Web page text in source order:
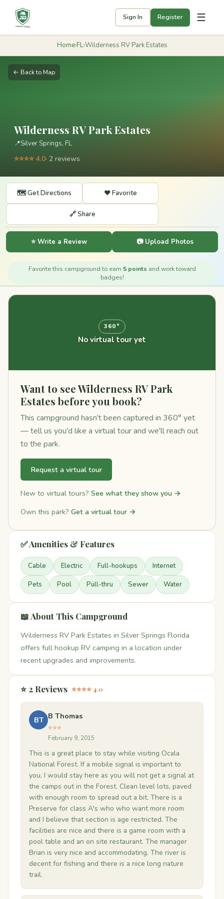
Sign In Register ☰
Home›FL›Wilderness RV Park Estates
← Back to Map
Wilderness RV Park Estates
📍Silver Springs, FL
⭐⭐⭐⭐ 4.0· 2 reviews
🗺️ Get Directions ❤️ Favorite
🔗 Share
⭐ Write a Review 📷 Upload Photos
Favorite this campground to earn 5 points and work toward
badges!
360°
No virtual tour yet
Want to see Wilderness RV Park
Estates before you book?
This campground hasn't been captured in 360° yet
— tell us you'd like a virtual tour and we'll reach out
to the park.
Request a virtual tour
New to virtual tours? See what they show you →
Own this park? Get a virtual tour →
✅ Amenities & Features
Cable Electric Full-hookups Internet
Pets Pool Pull-thru Sewer Water
📖 About This Campground
Wilderness RV Park Estates in Silver Springs Florida
offers full hookup RV camping in a location under
recent upgrades and improvements.
⭐ 2 Reviews ⭐⭐⭐⭐ 4.0
BT B Thomas
⭐⭐⭐
February 9, 2015
This is a great place to stay while visiting Ocala
National Forest. If a mobile signal is important to
you, I would stay here as you will not get a signal at
the camps out in the Forest. Clean level lots, paved
with enough room to spread out a bit. There is a
Preserve for class A's who who want more room
and I believe that section is age restricted. The
facilities are nice and there is a game room with a
pool table and an on site restaurant. The manager
Brian is very nice and accommodating. The river is
decent for fishing and there is a nice long nature
trail.